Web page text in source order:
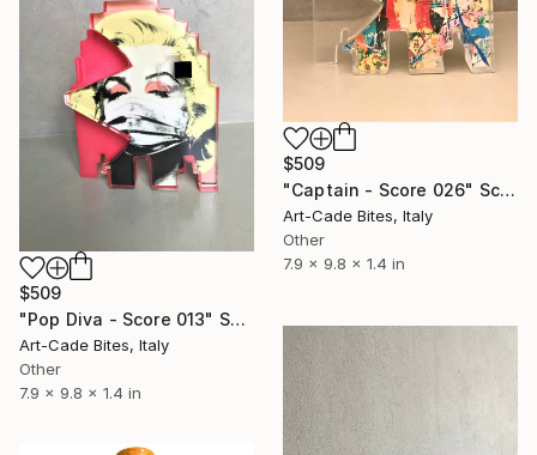
$509
"Captain - Score 026" Sculpture
Art-Cade Bites, Italy
Other
7.9 x 9.8 x 1.4 in
$509
"Pop Diva - Score 013" Sculpture
Art-Cade Bites, Italy
Other
7.9 x 9.8 x 1.4 in